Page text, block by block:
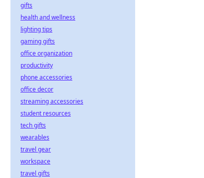
gifts
health and wellness
lighting tips
gaming gifts
office organization
productivity
phone accessories
office decor
streaming accessories
student resources
tech gifts
wearables
travel gear
workspace
travel gifts